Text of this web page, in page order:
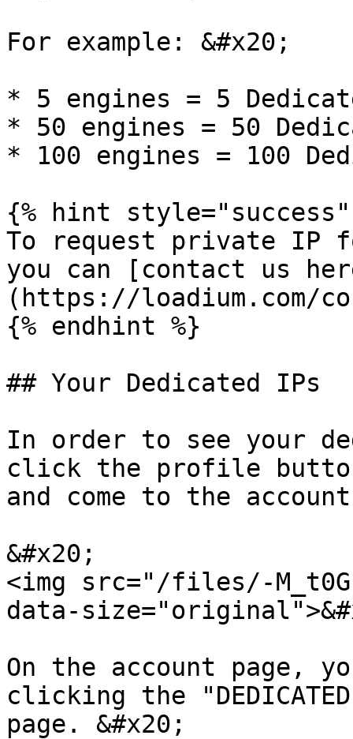
For example: &#x20;
* 5 engines = 5
* 50 engines = 50
* 100 engines = 100
{% hint style="success"
To request private IP
you can [contact us
(https://loadium.com/
{% endhint %}
## Your Dedicated IPs
In order to see your
click the profile
and come to the
&#x20;
<img src="/files/-
data-
On the account page,
clicking the
page. &#x20;